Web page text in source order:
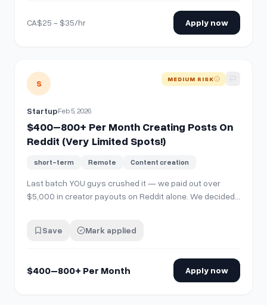
CA$25 - $35/hr Apply now
View details for $400–800+ Per Month Creating Posts
S MEDIUM RISK
StartupFeb 5, 2026
$400–800+ Per Month Creating Posts On
Reddit (Very Limited Spots!)
short-term Remote Content creation
Last batch YOU guys crushed it — we paid out over
$5,000 in creator payouts on Reddit alone. We decided
on Reddit to post on here, for a Startup. You can get paid
Save Mark applied
$400–800+ Per Month Apply now